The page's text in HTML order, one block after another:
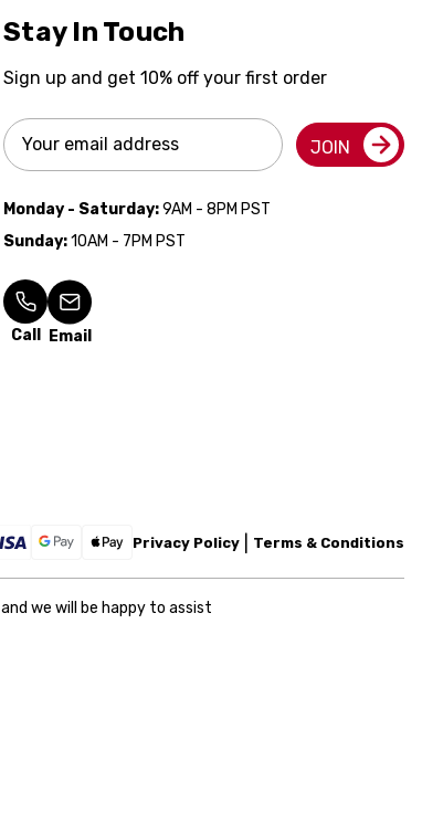
Stay In Touch
Sign up and get 10% off your first order
Email
Address
JOIN
Monday - Saturday:9AM - 8PM PST
Sunday:10AM - 7PM PST
Call Email
Privacy Policy Terms & Conditions
and we will be happy to assist